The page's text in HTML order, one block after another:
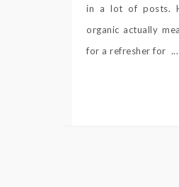
in a lot of posts.
organic actually
for a refresher for ...